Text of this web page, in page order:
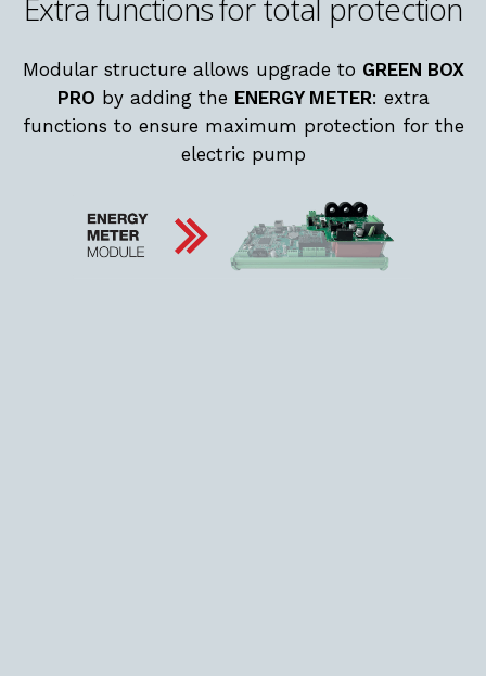
Extra functions for total protection
Modular structure allows upgrade to GREEN BOX
PRO by adding the ENERGY METER: extra
functions to ensure maximum protection for the
electric pump